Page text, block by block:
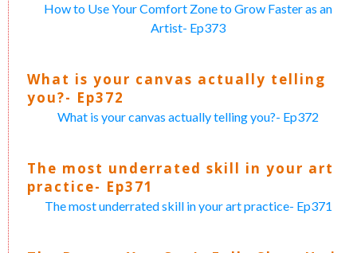
How to Use Your Comfort Zone to Grow Faster as an
Artist- Ep373
What is your canvas actually telling
you?- Ep372
What is your canvas actually telling you?- Ep372
The most underrated skill in your art
practice- Ep371
The most underrated skill in your art practice- Ep371